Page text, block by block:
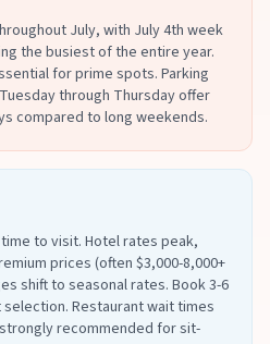
July, with July 4th week
the busiest of the entire year.
for prime spots. Parking
through Thursday offer
compared to long weekends.
to visit. Hotel rates peak,
prices (often $3,000-8,000+
shift to seasonal rates. Book 3-6
Restaurant wait times
recommended for sit-